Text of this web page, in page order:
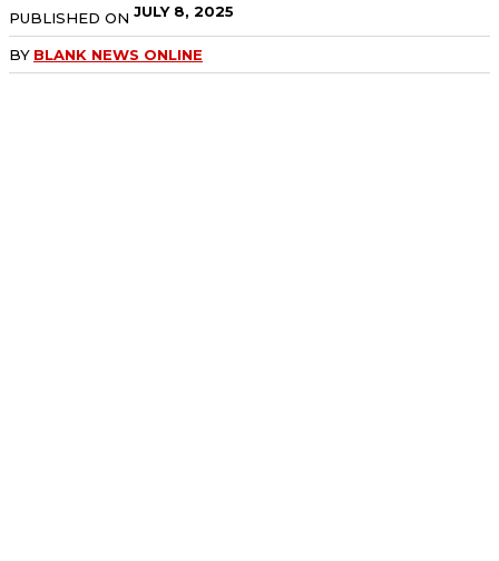
PUBLISHED ON JULY 8, 2025
BY BLANK NEWS ONLINE